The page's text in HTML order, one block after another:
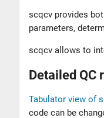
scqcv provides
parameters,
scqcv allows to
Detailed QC
Tabulator view of
code can be